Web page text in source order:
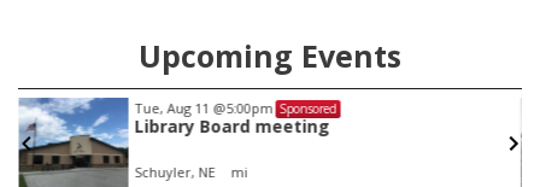
Upcoming Events
Tue, Aug 11 @5:00pm Sponsored
Library Board meeting
Schuyler, NE mi